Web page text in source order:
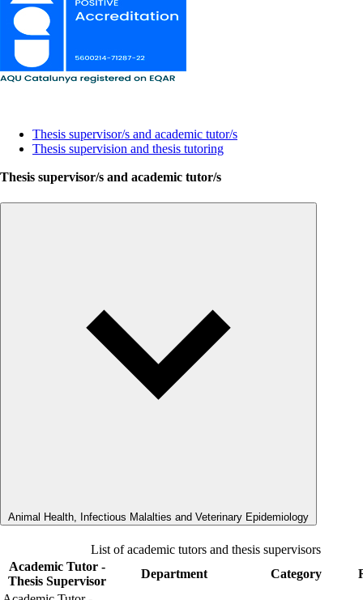
Thesis supervisor/s and academic tutor/s
Thesis supervision and thesis tutoring
Thesis supervisor/s and academic tutor/s
Animal Health, Infectious Malalties and Veterinary Epidemiology
List of academic tutors and thesis supervisors
Academic Tutor -
Thesis Supervisor
Department Category